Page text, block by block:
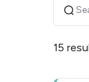
15